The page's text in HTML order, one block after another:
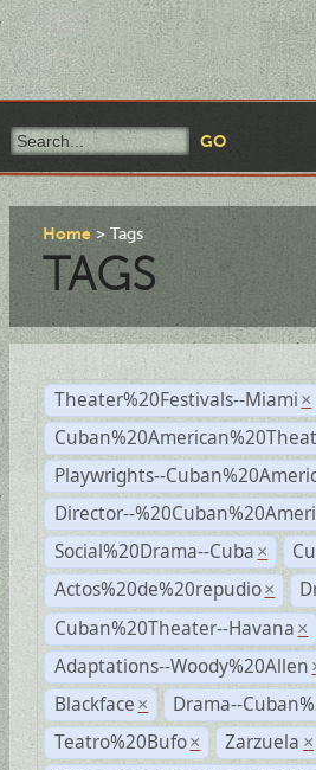
Home Tags
TAGS
Theater%20Festivals--Miami ×
Playwrights--
Director--
Social%20Drama--Cuba ×
Actos%20de%20repudio ×
Cuban%20Theater--Havana ×
Adaptations--Woody%20Allen
Blackface ×
Drama--
Teatro%20Bufo × Zarzuela ×